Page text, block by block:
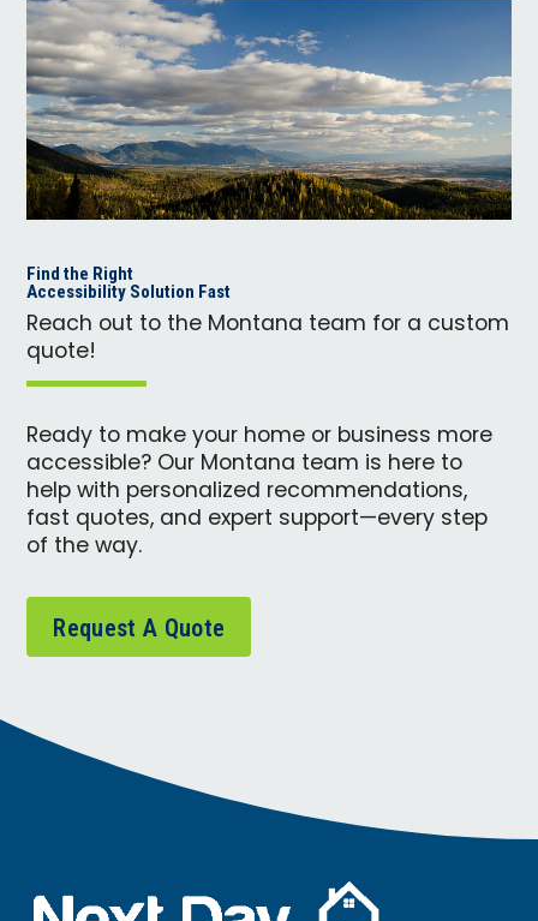
Find the Right
Accessibility Solution Fast
Reach out to the Montana team for a custom
quote!
Ready to make your home or business more
accessible? Our Montana team is here to
help with personalized recommendations,
fast quotes, and expert support—every step
of the way.
Request A Quote